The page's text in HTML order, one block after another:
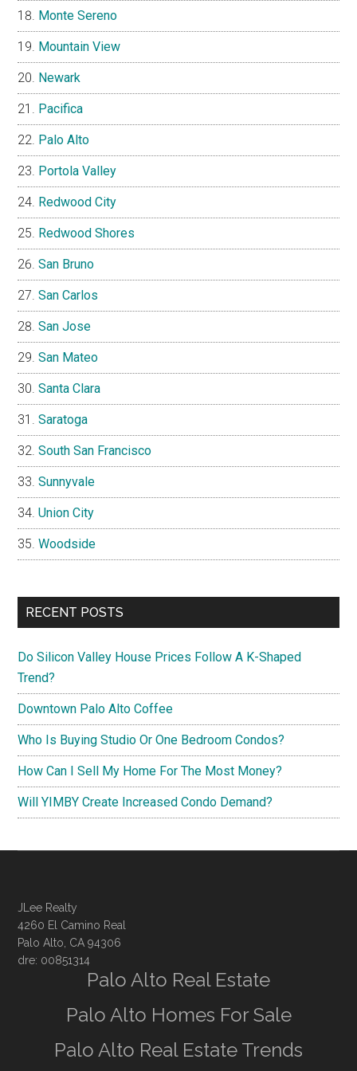
Monte Sereno
Mountain View
Newark
Pacifica
Palo Alto
Portola Valley
Redwood City
Redwood Shores
San Bruno
San Carlos
San Jose
San Mateo
Santa Clara
Saratoga
South San Francisco
Sunnyvale
Union City
Woodside
RECENT POSTS
Do Silicon Valley House Prices Follow A K-Shaped
Trend?
Downtown Palo Alto Coffee
Who Is Buying Studio Or One Bedroom Condos?
How Can I Sell My Home For The Most Money?
Will YIMBY Create Increased Condo Demand?
JLee Realty
4260 El Camino Real
Palo Alto, CA 94306
dre: 00851314
Palo Alto Real Estate
Palo Alto Homes For Sale
Palo Alto Real Estate Trends